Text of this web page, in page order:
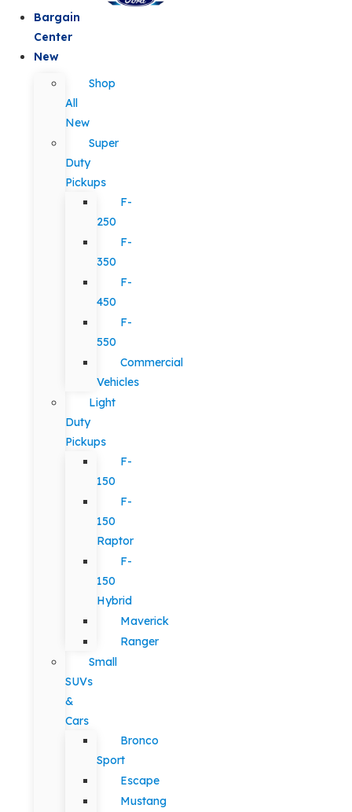
Bargain
Center
New
Shop
All
New
Super
Duty
Pickups
F-
250
F-
350
F-
450
F-
550
Commercial
Vehicles
Light
Duty
Pickups
F-
150
F-
150
Raptor
F-
150
Hybrid
Maverick
Ranger
Small
SUVs
&
Cars
Bronco
Sport
Escape
Mustang